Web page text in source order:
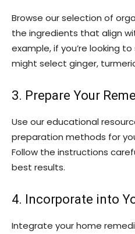
Browse our selection of
the ingredients that align
example, if you’re looking
might select ginger,
3. Prepare Your
Use our educational
preparation methods for
Follow the instructions
best results.
4. Incorporate into
Integrate your home